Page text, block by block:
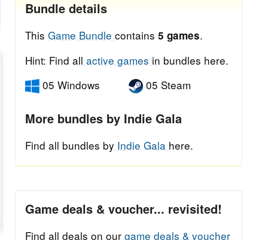
Bundle details
This Game Bundle contains 5 games.
Hint: Find all active games in bundles here.
05 Windows
05 Steam
More bundles by Indie Gala
Find all bundles by Indie Gala here.
Game deals & voucher... revisited!
Find all deals on our game deals & voucher